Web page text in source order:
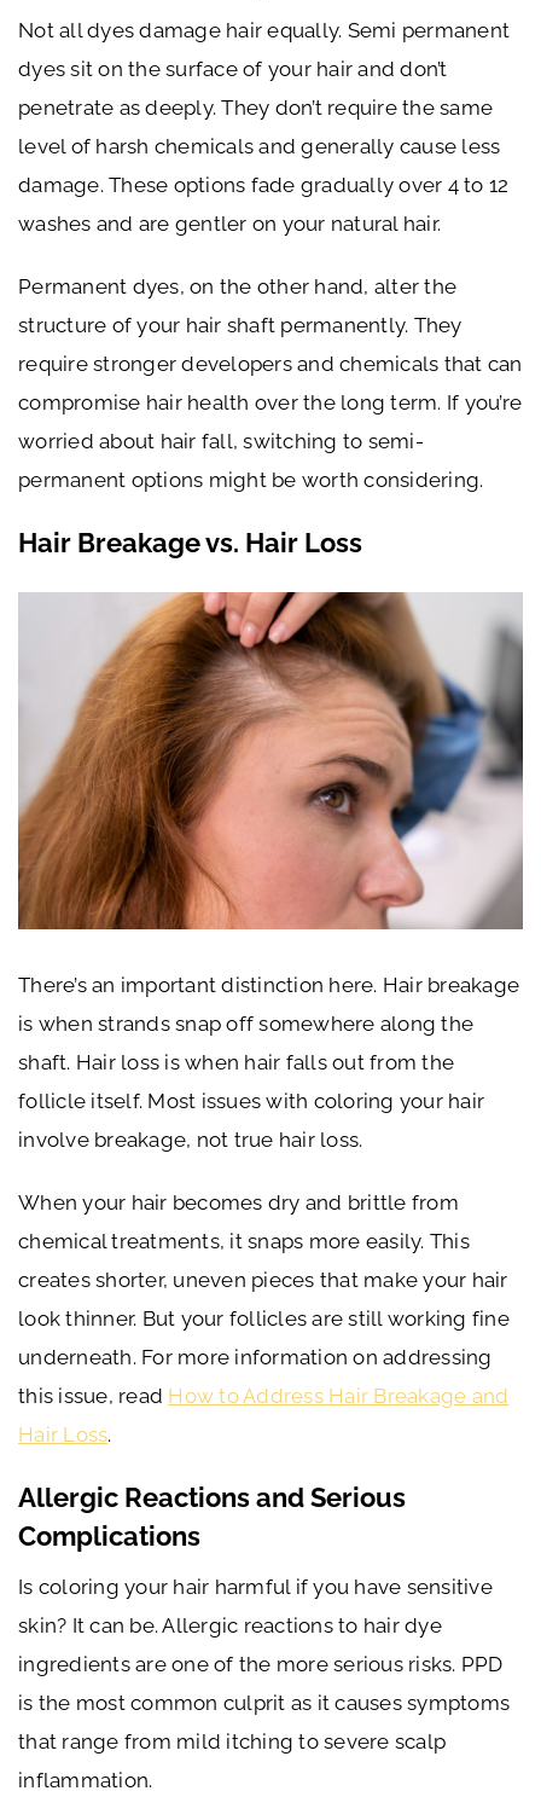
Not all dyes damage hair equally. Semi permanent
dyes sit on the surface of your hair and don’t
penetrate as deeply. They don’t require the same
level of harsh chemicals and generally cause less
damage. These options fade gradually over 4 to 12
washes and are gentler on your natural hair.
Permanent dyes, on the other hand, alter the
structure of your hair shaft permanently. They
require stronger developers and chemicals that can
compromise hair health over the long term. If you’re
worried about hair fall, switching to semi-
permanent options might be worth considering.
Hair Breakage vs. Hair Loss
There’s an important distinction here. Hair breakage
is when strands snap off somewhere along the
shaft. Hair loss is when hair falls out from the
follicle itself. Most issues with coloring your hair
involve breakage, not true hair loss.
When your hair becomes dry and brittle from
chemical treatments, it snaps more easily. This
creates shorter, uneven pieces that make your hair
look thinner. But your follicles are still working fine
underneath. For more information on addressing
this issue, read How to Address Hair Breakage and
Hair Loss.
Allergic Reactions and Serious
Complications
Is coloring your hair harmful if you have sensitive
skin? It can be. Allergic reactions to hair dye
ingredients are one of the more serious risks. PPD
is the most common culprit as it causes symptoms
that range from mild itching to severe scalp
inflammation.